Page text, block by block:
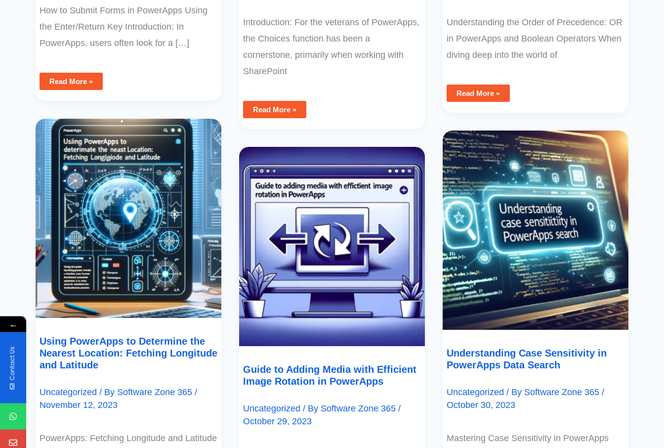
How to Submit Forms in PowerApps Using
the Enter/Return Key Introduction: In
PowerApps, users often look for a […]
Read More »
Introduction: For the veterans of PowerApps,
the Choices function has been a
cornerstone, primarily when working with
SharePoint
Read More »
Understanding the Order of Precedence: OR
in PowerApps and Boolean Operators When
diving deep into the world of
Read More »
Using PowerApps to Determine the
Nearest Location: Fetching Longitude
and Latitude
Uncategorized / By Software Zone 365 /
November 12, 2023
PowerApps: Fetching Longitude and Latitude
Using
PowerApps
To
Determine
The
Nearest
Location:
Fetching
Longitude
And
Latitude
Understanding Case Sensitivity in
PowerApps Data Search
Uncategorized / By Software Zone 365 /
October 30, 2023
Mastering Case Sensitivity in PowerApps
Understanding
Case
Sensitivity
In
PowerApps
Data
Search
Guide to Adding Media with Efficient
Image Rotation in PowerApps
Uncategorized / By Software Zone 365 /
October 29, 2023
Guide
To
Adding
Media
With
Efficient
Image
Rotation
←
Contact Us